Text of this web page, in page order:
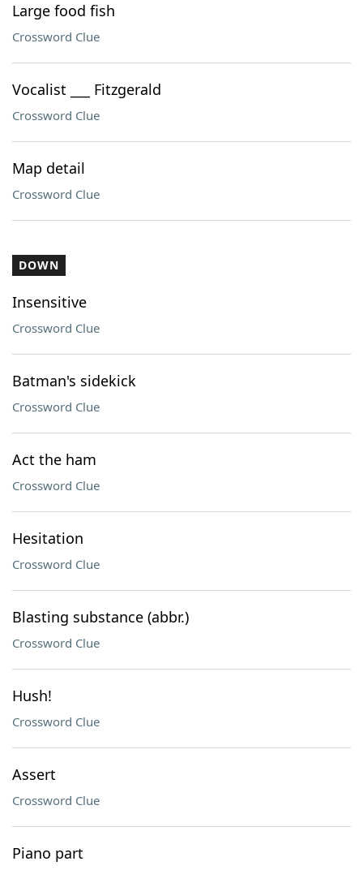
Large food fish
Crossword Clue
Vocalist ___ Fitzgerald
Crossword Clue
Map detail
Crossword Clue
DOWN
Insensitive
Crossword Clue
Batman's sidekick
Crossword Clue
Act the ham
Crossword Clue
Hesitation
Crossword Clue
Blasting substance (abbr.)
Crossword Clue
Hush!
Crossword Clue
Assert
Crossword Clue
Piano part